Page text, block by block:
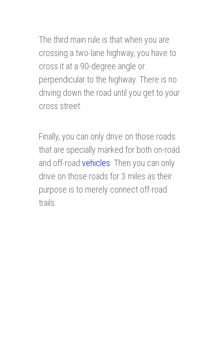
The third main rule is that when you are
crossing a two-lane highway, you have to
cross it at a 90-degree angle or
perpendicular to the highway. There is no
driving down the road until you get to your
cross street.
Finally, you can only drive on those roads
that are specially marked for both on-road
and off-road vehicles . Then you can only
drive on those roads for 3 miles as their
purpose is to merely connect off-road
trails.